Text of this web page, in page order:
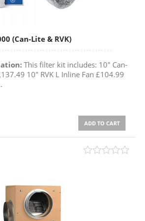
(Can-Lite & RVK)
This filter kit includes: 10" Can-
10" RVK L Inline Fan £104.99
ADD TO CART